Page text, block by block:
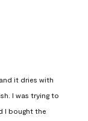
it dries with
I was trying to
I bought the